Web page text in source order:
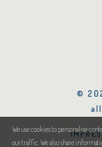
©
We use cookies to personalise
our traffic. We also share